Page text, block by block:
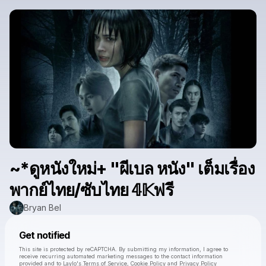
~*ดูหนังใหม่+ "ผีเบล หนัง" เต็มเรื่อง
พากย์ไทย/ซับไทย 𝟜𝕂ฟรี
Bryan Bel
Get notified
This site is protected by reCAPTCHA. By submitting my information, I agree to
receive recurring automated marketing messages to the contact information
provided and to Laylo's Terms of Service Cookie Policy and Privacy Policy
Make a drop like this